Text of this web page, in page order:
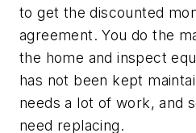
to get the discounted
agreement. You do the
the home and inspect
has not been kept
needs a lot of work, and
need replacing.